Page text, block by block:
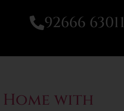
92666 63011
with